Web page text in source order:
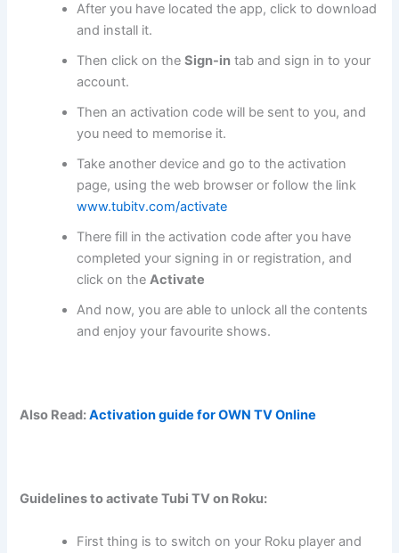
After you have located the app, click to download
and install it.
Then click on theSign-in tab and sign in to your
account.
Then an activation code will be sent to you, and
you need to memorise it.
Take another device and go to the activation
page, using the web browser or follow the link
www.tubitv.com/activate
There fill in the activation code after you have
completed your signing in or registration, and
click on theActivate
And now, you are able to unlock all the contents
and enjoy your favourite shows.
Also Read:Activation guide for OWN TV Online
Guidelines to activate Tubi TV on Roku:
First thing is to switch on your Roku player and